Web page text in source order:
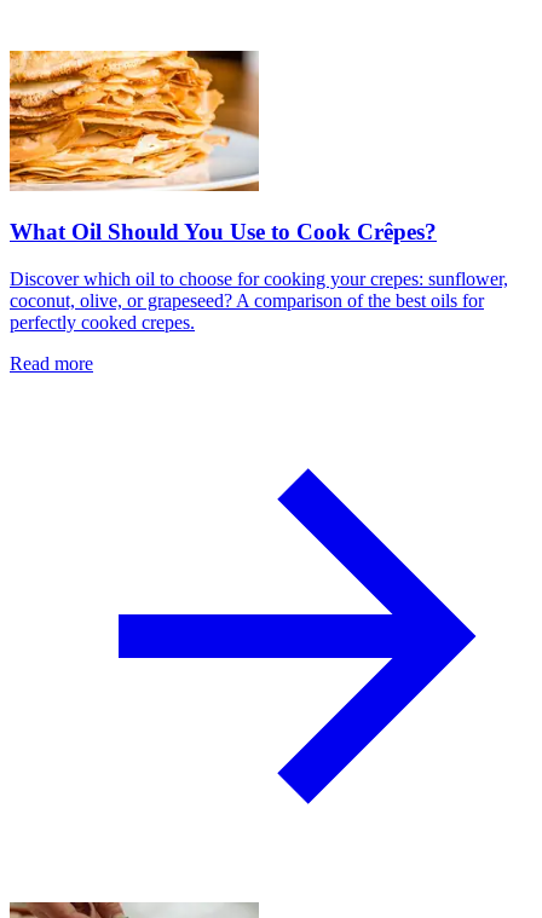
What Oil Should You Use to Cook Crêpes?
Discover which oil to choose for cooking your crepes: sunflower,
coconut, olive, or grapeseed? A comparison of the best oils for
perfectly cooked crepes.
Read more